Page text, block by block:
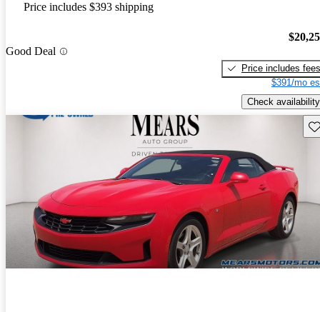
Price includes $393 shipping
Good Deal
Price includes fees
$391/mo
Check availability